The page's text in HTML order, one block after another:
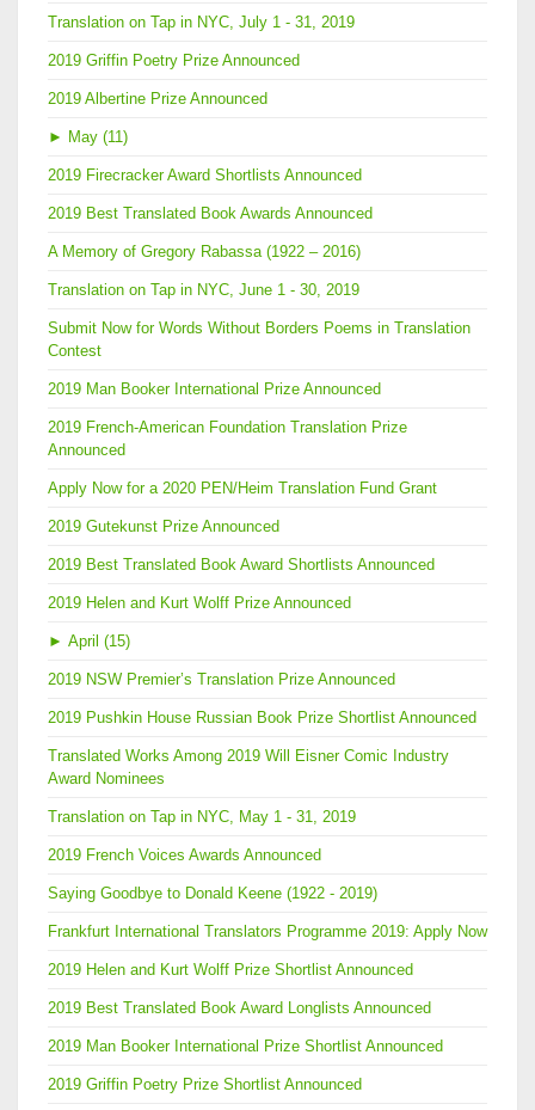
Translation on Tap in NYC, July 1 - 31, 2019
2019 Griffin Poetry Prize Announced
2019 Albertine Prize Announced
► May (11)
2019 Firecracker Award Shortlists Announced
2019 Best Translated Book Awards Announced
A Memory of Gregory Rabassa (1922 – 2016)
Translation on Tap in NYC, June 1 - 30, 2019
Submit Now for Words Without Borders Poems in Translation
Contest
2019 Man Booker International Prize Announced
2019 French-American Foundation Translation Prize
Announced
Apply Now for a 2020 PEN/Heim Translation Fund Grant
2019 Gutekunst Prize Announced
2019 Best Translated Book Award Shortlists Announced
2019 Helen and Kurt Wolff Prize Announced
► April (15)
2019 NSW Premier’s Translation Prize Announced
2019 Pushkin House Russian Book Prize Shortlist Announced
Translated Works Among 2019 Will Eisner Comic Industry
Award Nominees
Translation on Tap in NYC, May 1 - 31, 2019
2019 French Voices Awards Announced
Saying Goodbye to Donald Keene (1922 - 2019)
Frankfurt International Translators Programme 2019: Apply Now
2019 Helen and Kurt Wolff Prize Shortlist Announced
2019 Best Translated Book Award Longlists Announced
2019 Man Booker International Prize Shortlist Announced
2019 Griffin Poetry Prize Shortlist Announced